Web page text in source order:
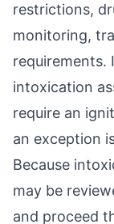
restrictions,
monitoring,
requirements.
intoxication
require an
an exception
Because
may be
and proceed